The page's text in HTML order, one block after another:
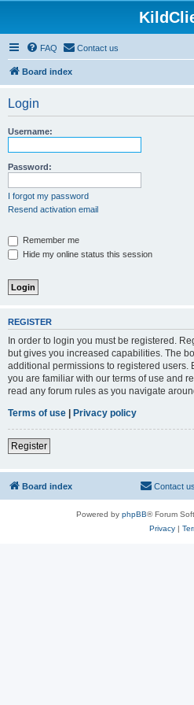
FAQ Contact us
Board index
Login
Username:
Password:
I forgot my password
Resend activation email
Remember me
Hide my online status this session
REGISTER
In order to login you must be registered.
but gives you increased capabilities. The
additional permissions to registered users.
you are familiar with our terms of use and
read any forum rules as you navigate
Terms of use | Privacy policy
Register
Board index Contact us
Powered by phpBB® Forum
Privacy|